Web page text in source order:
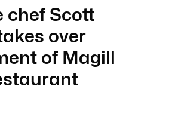
chef Scott
over
of Magill